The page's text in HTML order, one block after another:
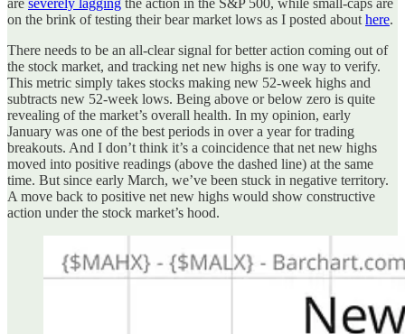
are severely lagging the action in the S&P 500, while small-caps are
on the brink of testing their bear market lows as I posted about here.
There needs to be an all-clear signal for better action coming out of
the stock market, and tracking net new highs is one way to verify.
This metric simply takes stocks making new 52-week highs and
subtracts new 52-week lows. Being above or below zero is quite
revealing of the market’s overall health. In my opinion, early
January was one of the best periods in over a year for trading
breakouts. And I don’t think it’s a coincidence that net new highs
moved into positive readings (above the dashed line) at the same
time. But since early March, we’ve been stuck in negative territory.
A move back to positive net new highs would show constructive
action under the stock market’s hood.